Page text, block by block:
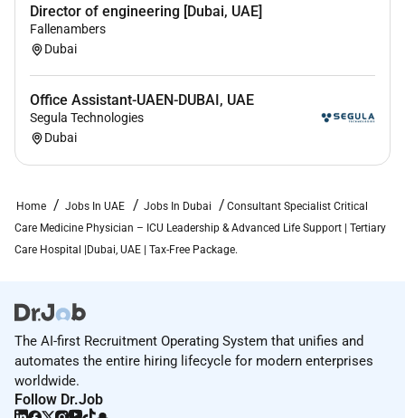
Continuing Medical Education (CME) support
Licensing & Relocation Support
Full assistance will be provided for:
DOH / DHA license conversion guidance
Credential verification and documentation support
Relocation assistance to
Hospital onboarding and professional integration
Role Overview Position: Consultant / Specialist
Critical Care Medicine Physician Location: Dubai
United Arab Emirates Healthcare Setting:
Multispecialty tertiary-care hospital Intensive Care Unit
(ICU) Experience Required: Minimum 3 years post
Director of engineering [Dubai, UAE]
Fallenambers
Dubai
Office Assistant-UAEN-DUBAI, UAE
Segula Technologies
Dubai
Home Jobs In UAE Jobs In Dubai
Consultant Specialist Critical
Care Medicine Physician – ICU Leadership & Advanced Life Support | Tertiary
Care Hospital |Dubai, UAE | Tax-Free Package.
The AI-first Recruitment Operating System that unifies and
automates the entire hiring lifecycle for modern enterprises
worldwide.
Follow Dr.Job